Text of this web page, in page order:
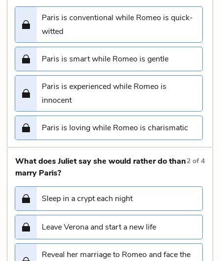
Paris is conventional while Romeo is quick-
witted
Paris is smart while Romeo is gentle
Paris is experienced while Romeo is
innocent
Paris is loving while Romeo is charismatic
What does Juliet say she would rather do than
marry Paris?
2 of4
Sleep in a crypt each night
Leave Verona and start a new life
Reveal her marriage to Romeo and face the